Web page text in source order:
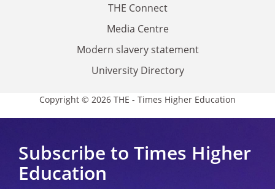
THE Connect
Media Centre
Modern slavery statement
University Directory
Copyright © 2026 THE - Times Higher Education
Subscribe to Times Higher
Education